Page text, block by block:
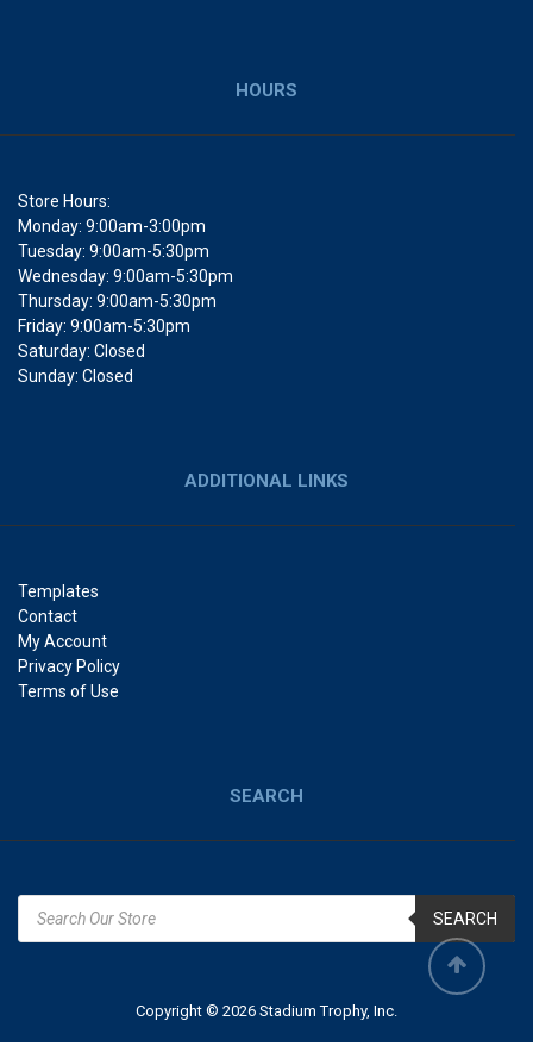
HOURS
Store Hours:
Monday: 9:00am-3:00pm
Tuesday: 9:00am-5:30pm
Wednesday: 9:00am-5:30pm
Thursday: 9:00am-5:30pm
Friday: 9:00am-5:30pm
Saturday: Closed
Sunday: Closed
ADDITIONAL LINKS
Templates
Contact
My Account
Privacy Policy
Terms of Use
SEARCH
SEARCH
Copyright © 2026 Stadium Trophy, Inc.